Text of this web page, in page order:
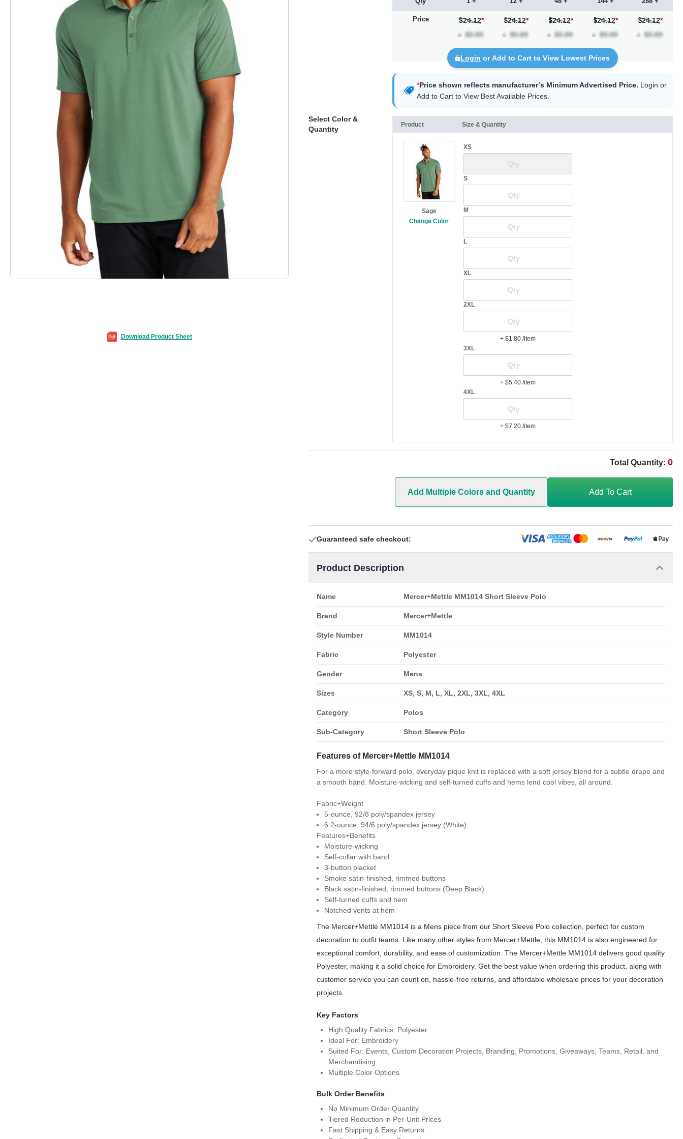
Download Product Sheet
Price $24.12* 24.12* 24.12* 24.12* 24.12*
Login or Add to Cart to View Lowest Prices
*Price shown reflects manufacturer’s Minimum Advertised Price. Login or
Add to Cart to View Best Available Prices.
Select Color &
Quantity
Product Size & Quantity
Sage
Change Color
XS
S
M
L
XL
2XL
+ $1.80 /item
3XL
+ $5.40 /item
4XL
+ $7.20 /item
Total Quantity: 0
Add Multiple Colors and Quantity Add To Cart
Guaranteed safe checkout:
Product Description
Name Mercer+Mettle MM1014 Short Sleeve Polo
Brand Mercer+Mettle
Style Number MM1014
Fabric Polyester
Gender Mens
Sizes XS, S, M, L, XL, 2XL, 3XL, 4XL
Category Polos
Sub-Category Short Sleeve Polo
Features of Mercer+Mettle MM1014
For a more style-forward polo, everyday pique knit is replaced with a soft jersey blend for a subtle drape and
a smooth hand. Moisture-wicking and self-turned cuffs and hems lend cool vibes, all around.
Fabric+Weight
5-ounce, 92/8 poly/spandex jersey
6.2-ounce, 94/6 poly/spandex jersey (White)
Features+Benefits
Moisture-wicking
Self-collar with band
3-button placket
Smoke satin-finished, rimmed buttons
Black satin-finished, rimmed buttons (Deep Black)
Self-turned cuffs and hem
Notched vents at hem
The Mercer+Mettle MM1014 is a Mens piece from our Short Sleeve Polo collection, perfect for custom
decoration to outfit teams. Like many other styles from Mercer+Mettle, this MM1014 is also engineered for
exceptional comfort, durability, and ease of customization. The Mercer+Mettle MM1014 delivers good quality
Polyester, making it a solid choice for Embroidery. Get the best value when ordering this product, along with
customer service you can count on, hassle-free returns, and affordable wholesale prices for your decoration
projects.
Key Factors
High Quality Fabrics: Polyester
Ideal For: Embroidery
Suited For: Events, Custom Decoration Projects, Branding, Promotions, Giveaways, Teams, Retail, and
Merchandising
Multiple Color Options
Bulk Order Benefits
No Minimum Order Quantity
Tiered Reduction in Per-Unit Prices
Fast Shipping & Easy Returns